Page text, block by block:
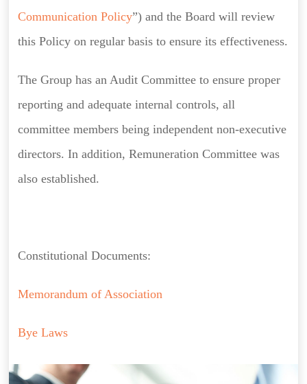
Communication Policy”) and the Board will review
this Policy on regular basis to ensure its effectiveness.
The Group has an Audit Committee to ensure proper
reporting and adequate internal controls, all
committee members being independent non-executive
directors. In addition, Remuneration Committee was
also established.
Constitutional Documents:
Memorandum of Association
Bye Laws